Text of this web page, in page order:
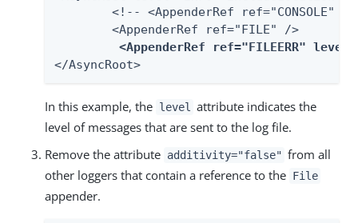
<AppenderRef ref="FILEERR"
</AsyncRoot>
In this example, the level
attribute indicates the
level of messages that are sent to the log file.
Remove the attribute additivity="false" from all
other loggers that contain a reference to the File
appender.